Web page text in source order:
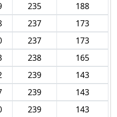
235
188
237
173
237
173
238
165
239
143
239
143
239
143